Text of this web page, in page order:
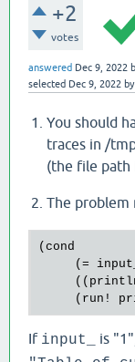
+2
votes
answered Dec 9, 2022
selected Dec 9, 2022 by
You should
traces in /
(the file path
The problem
( cond
     (=
input_
     ((
     (
run!
If input_ is